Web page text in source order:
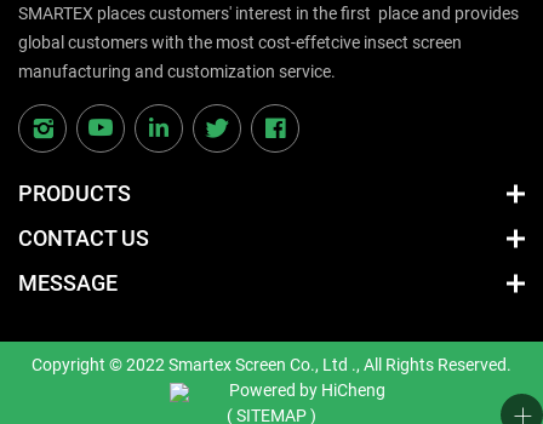
SMARTEX places customers' interest in the first place and provides
global customers with the most cost-effetcive insect screen
manufacturing and customization service.
PRODUCTS
CONTACT US
MESSAGE
Copyright © 2022 Smartex Screen Co., Ltd ., All Rights Reserved.
Powered by HiCheng
( SITEMAP )